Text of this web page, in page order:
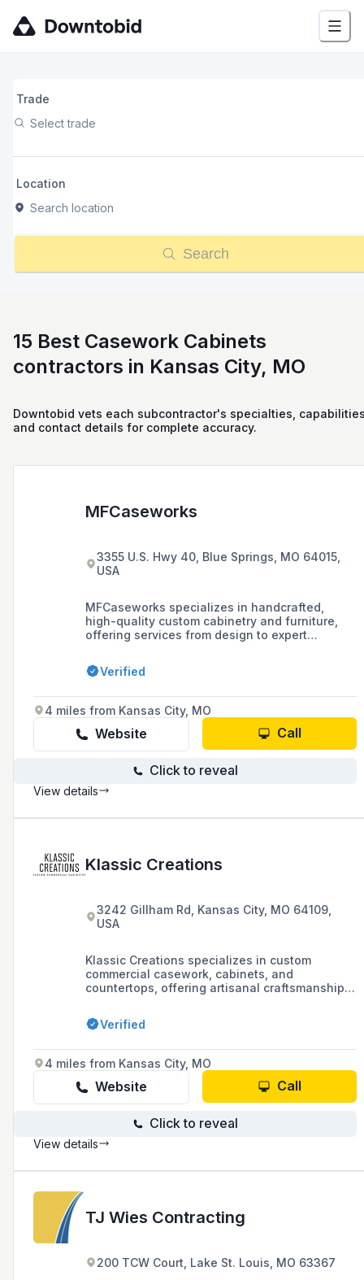
Trade
Select trade
Location
Search location
Search
15 Best Casework Cabinets
contractors in Kansas City, MO
Downtobid vets each subcontractor's specialties,
and contact details for complete accuracy.
MFCaseworks
3355 U.S. Hwy 40, Blue Springs, MO 64015,
USA
MFCaseworks specializes in handcrafted,
high-quality custom cabinetry and furniture,
offering services from design to expert
customer satisfaction.
Verified
4 miles from Kansas City, MO
Website Call
Click to reveal
View details
Klassic Creations
3242 Gillham Rd, Kansas City, MO 64109,
USA
Klassic Creations specializes in custom
commercial casework, cabinets, and
countertops, offering artisanal craftsmanship
industries including healthcare, grocery stores,
vet clinics, and office spaces.
Verified
4 miles from Kansas City, MO
Website Call
Click to reveal
View details
TJ Wies Contracting
200 TCW Court, Lake St. Louis, MO 63367